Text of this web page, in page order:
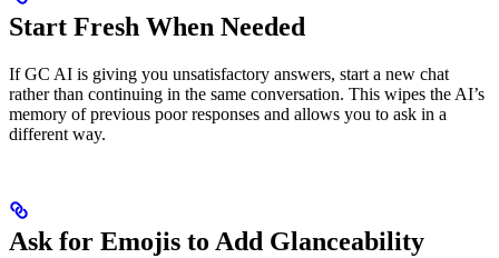
Start Fresh When Needed
If GC AI is giving you unsatisfactory answers, start a new chat
rather than continuing in the same conversation. This wipes the AI’s
memory of previous poor responses and allows you to ask in a
different way.
Ask for Emojis to Add Glanceability